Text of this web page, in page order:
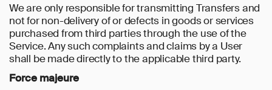
We are only responsible for transmitting Transfers and
not for non-delivery of or defects in goods or services
purchased from third parties through the use of the
Service. Any such complaints and claims by a User
shall be made directly to the applicable third party.
Force majeure